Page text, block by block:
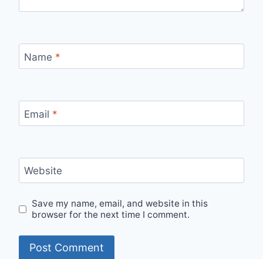
Name *
Email *
Website
Save my name, email, and website in this
browser for the next time I comment.